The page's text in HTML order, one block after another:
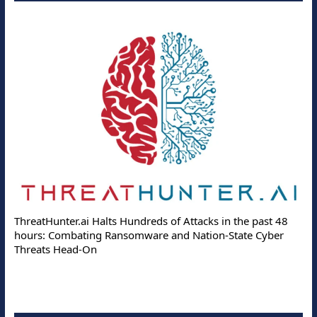
ThreatHunter.ai Halts Hundreds of Attacks in the past 48
hours: Combating Ransomware and Nation-State Cyber
Threats Head-On